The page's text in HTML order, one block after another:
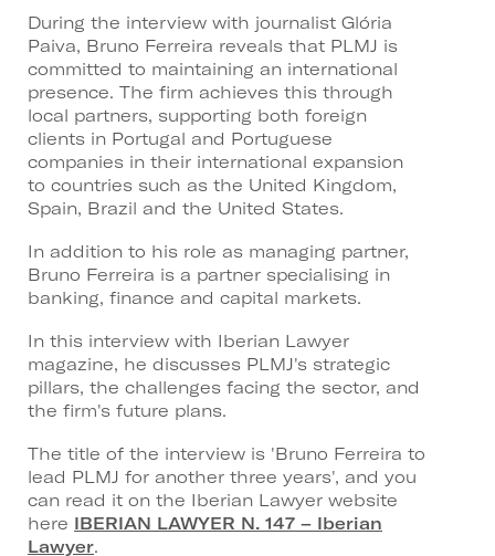
During the interview with journalist Glória
Paiva, Bruno Ferreira reveals that PLMJ is
committed to maintaining an international
presence. The firm achieves this through
local partners, supporting both foreign
clients in Portugal and Portuguese
companies in their international expansion
to countries such as the United Kingdom,
Spain, Brazil and the United States.
In addition to his role as managing partner,
Bruno Ferreira is a partner specialising in
banking, finance and capital markets.
In this interview with Iberian Lawyer
magazine, he discusses PLMJ's strategic
pillars, the challenges facing the sector, and
the firm's future plans.
The title of the interview is 'Bruno Ferreira to
lead PLMJ for another three years', and you
can read it on the Iberian Lawyer website
here IBERIAN LAWYER N. 147 – Iberian
Lawyer.